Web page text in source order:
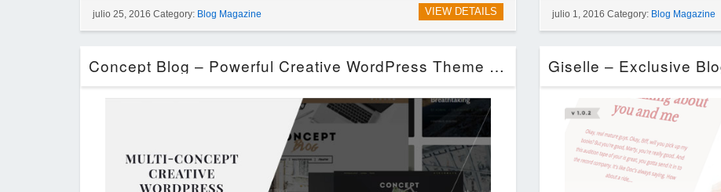
VIEW DETAILS
julio 25, 2016 Category: Blog Magazine julio 1, 2016 Category: Blog Magazine
Concept Blog – Powerful Creative WordPress Theme (Blog / Magazine)